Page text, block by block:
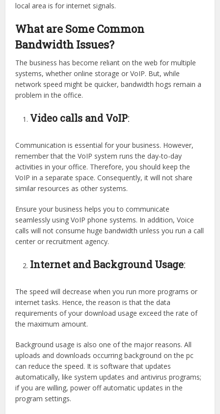
local area is for internet signals.
What are Some Common
Bandwidth Issues?
The business has become reliant on the web for multiple
systems, whether online storage or VoIP. But, while
network speed might be quicker, bandwidth hogs remain a
problem in the office.
Video calls and VoIP:
Communication is essential for your business. However,
remember that the VoIP system runs the day-to-day
activities in your office. Therefore, you should keep the
VoIP in a separate space. Consequently, it will not share
similar resources as other systems.
Ensure your business helps you to communicate
seamlessly using VoIP phone systems. In addition, Voice
calls will not consume huge bandwidth unless you run a call
center or recruitment agency.
Internet and Background Usage:
The speed will decrease when you run more programs or
internet tasks. Hence, the reason is that the data
requirements of your download usage exceed the rate of
the maximum amount.
Background usage is also one of the major reasons. All
uploads and downloads occurring background on the pc
can reduce the speed. It is software that updates
automatically, like system updates and antivirus programs;
if you are willing, power off automatic updates in the
program settings.